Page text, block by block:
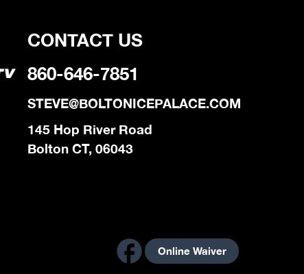
CONTACT US
860-646-7851
STEVE@BOLTONICEPALACE.COM
145 Hop River Road
Bolton CT, 06043
Online Waiver